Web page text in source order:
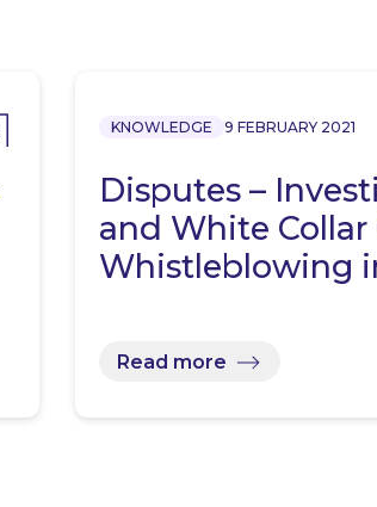
KNOWLEDGE 9 FEBRUARY 2021
Disputes –
and White Collar
Whistleblowing
Read more